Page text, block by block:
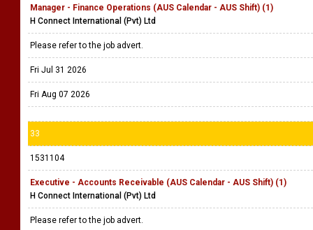
Manager - Finance Operations (AUS Calendar - AUS Shift) (1)
H Connect International (Pvt) Ltd
Please refer to the job advert.
Fri Jul 31 2026
Fri Aug 07 2026
33
1531104
Executive - Accounts Receivable (AUS Calendar - AUS Shift) (1)
H Connect International (Pvt) Ltd
Please refer to the job advert.